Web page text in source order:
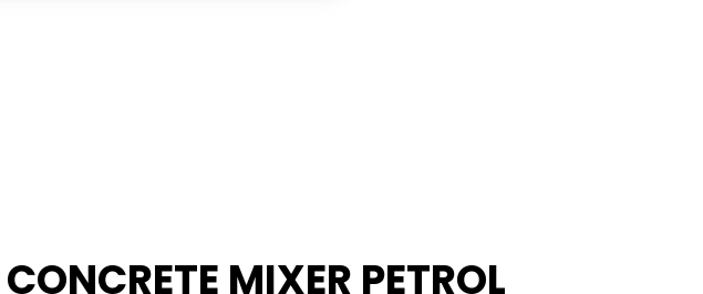
CONCRETE MIXER PETROL